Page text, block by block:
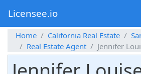
Licensee.io
Home California Real Estate
Real Estate Agent
Jennifer